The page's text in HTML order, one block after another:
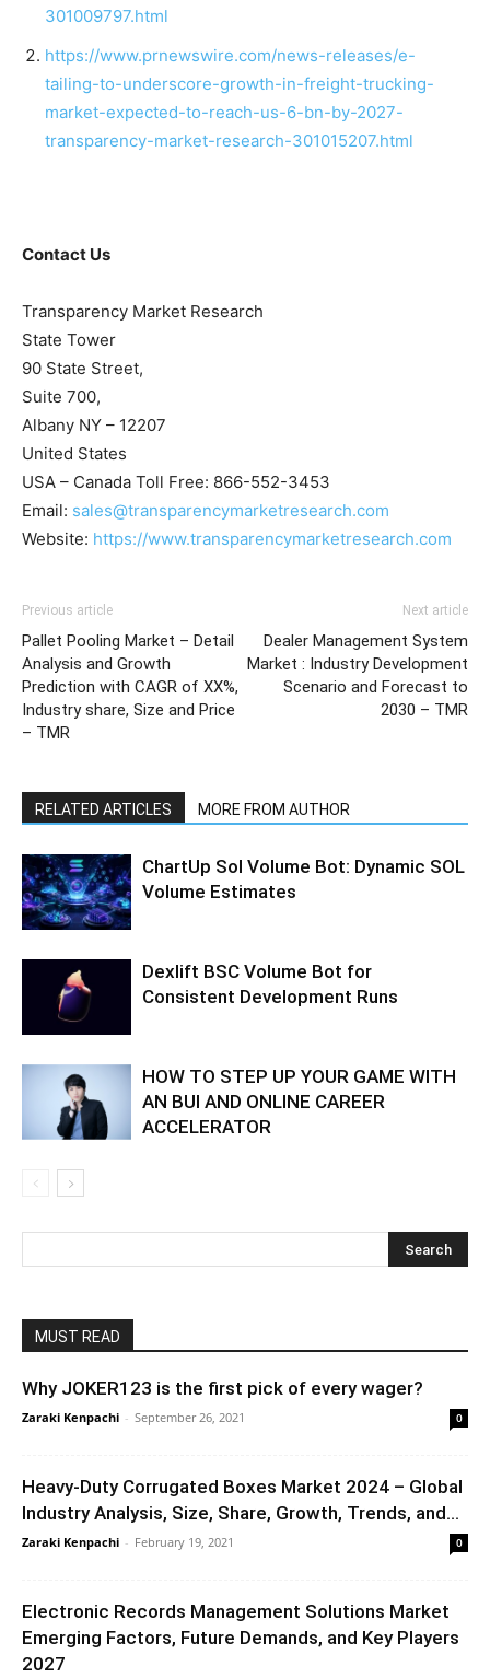
301009797.html
https://www.prnewswire.com/news-releases/e-
tailing-to-underscore-growth-in-freight-trucking-
market-expected-to-reach-us-6-bn-by-2027-
transparency-market-research-301015207.html
Contact Us
Transparency Market Research
State Tower
90 State Street,
Suite 700,
Albany NY – 12207
United States
USA – Canada Toll Free: 866-552-3453
Email: sales@transparencymarketresearch.com
Website: https://www.transparencymarketresearch.com
Previous article
Pallet Pooling Market – Detail
Analysis and Growth
Prediction with CAGR of XX%,
Industry share, Size and Price
– TMR
Next article
Dealer Management System
Market : Industry Development
Scenario and Forecast to
2030 – TMR
RELATED ARTICLES MORE FROM AUTHOR
ChartUp Sol Volume Bot: Dynamic SOL
Volume Estimates
Dexlift BSC Volume Bot for
Consistent Development Runs
HOW TO STEP UP YOUR GAME WITH
AN BUI AND ONLINE CAREER
ACCELERATOR
MUST READ
Why JOKER123 is the first pick of every wager?
Zaraki Kenpachi - September 26, 2021 0
Heavy-Duty Corrugated Boxes Market 2024 – Global
Industry Analysis, Size, Share, Growth, Trends, and...
Zaraki Kenpachi - February 19, 2021 0
Electronic Records Management Solutions Market
Emerging Factors, Future Demands, and Key Players
2027